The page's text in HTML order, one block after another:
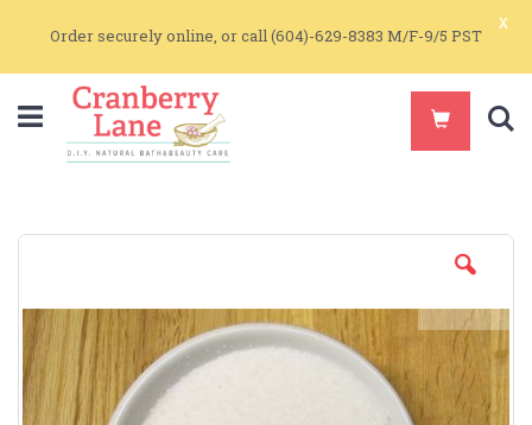
Order securely online, or call (604)-629-8383 M/F-9/5 PST
x